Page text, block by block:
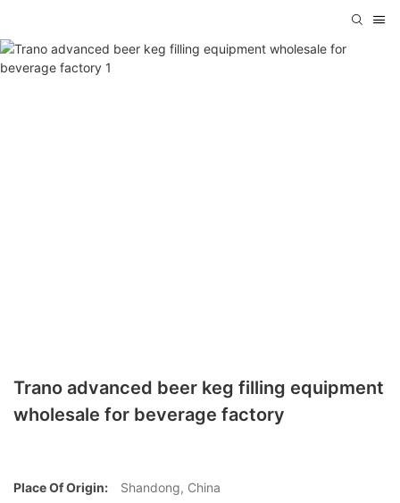
Trano advanced beer keg filling equipment
wholesale for beverage factory
Place Of Origin:
Shandong, China